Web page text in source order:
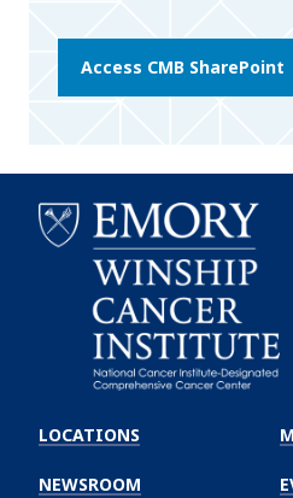
Access CMB SharePoint
Winship
Cancer
Institute
LOCATIONS
NEWSROOM